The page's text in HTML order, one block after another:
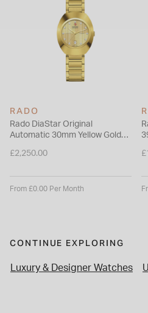
of accuracy and 48-hour power
Please note this item is not
outside of UK.
RADO
Rado DiaStar Original
Automatic 30mm Yellow Gold
Bracelet Watch
£2,250.00
From £0.00 Per Month
CONTINUE EXPLORING
Luxury & Designer Watches